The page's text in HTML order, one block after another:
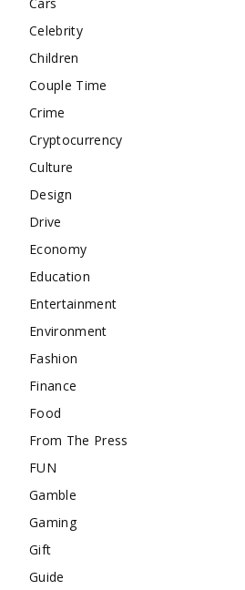
Celebrity
Children
Couple Time
Crime
Cryptocurrency
Culture
Design
Drive
Economy
Education
Entertainment
Environment
Fashion
Finance
Food
From The Press
FUN
Gamble
Gaming
Gift
Guide